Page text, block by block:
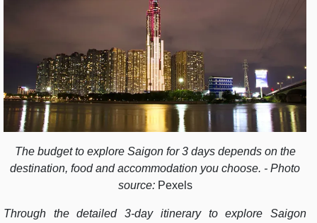
The budget to explore Saigon for 3 days depends on the
destination, food and accommodation you choose. - Photo
source:Pexels
Through the detailed 3-day itinerary to explore Saigon